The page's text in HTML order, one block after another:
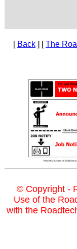
[ Back ] [The
© Copyright -
Use of the
with the